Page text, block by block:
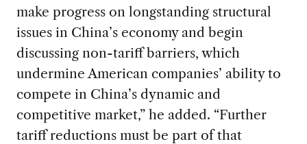
make progress on longstanding structural
issues in China’s economy and begin
discussing non-tariff barriers, which
undermine American companies’ ability to
compete in China’s dynamic and
competitive market,” he added. “Further
tariff reductions must be part of that